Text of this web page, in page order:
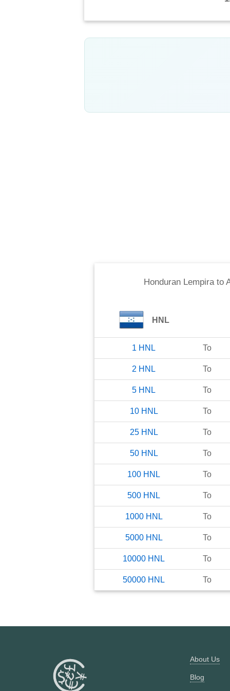
Honduran Lempirato
HNL
1 HNL To
2 HNL To
5 HNL To
10 HNL To
25 HNL To
50 HNL To
100 HNL To
500 HNL To
1000 HNL To
5000 HNL To
10000 HNL To
50000 HNL To
About Us
Blog